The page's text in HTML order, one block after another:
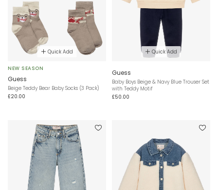
Quick Add
NEW SEASON
Guess
Beige Teddy Bear Baby Socks (3 Pack)
£20.00
Quick Add
Guess
Baby Boys Beige & Navy Blue Trouser Set
with Teddy Motif
£50.00